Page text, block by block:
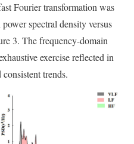
Fourier transformation was
spectral density versus
3. The frequency-domain
exercise reflected in
trends.